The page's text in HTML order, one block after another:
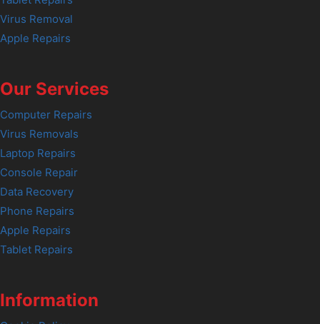
Virus Removal
Apple Repairs
Our Services
Computer Repairs
Virus Removals
Laptop Repairs
Console Repair
Data Recovery
Phone Repairs
Apple Repairs
Tablet Repairs
Information